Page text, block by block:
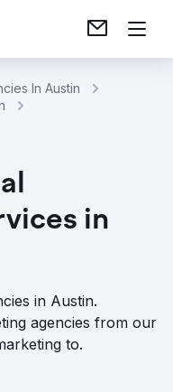
In Austin
in
in Austin.
agencies from our
to.